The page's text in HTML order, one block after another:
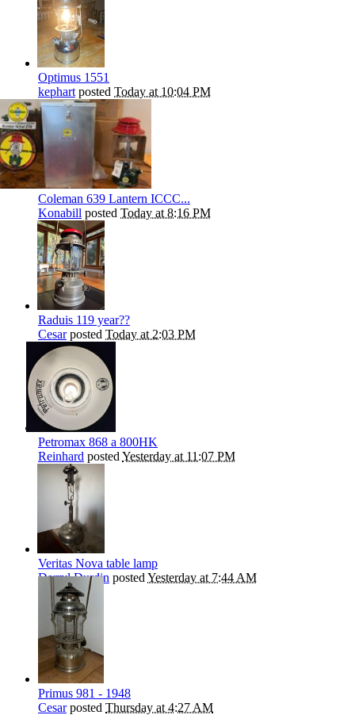
Optimus 1551
kephart posted Today at 10:04 PM
Coleman 639 Lantern ICCC...
Konabill posted Today at 8:16 PM
Raduis 119 year??
Cesarposted Today at 2:03 PM
Petromax 868 a 800HK
Reinhard posted Yesterday at 11:07 PM
Veritas Nova table lamp
Darryl Durdin posted Yesterday at 7:44 AM
Primus 981 - 1948
Cesarposted Thursday at 4:27 AM